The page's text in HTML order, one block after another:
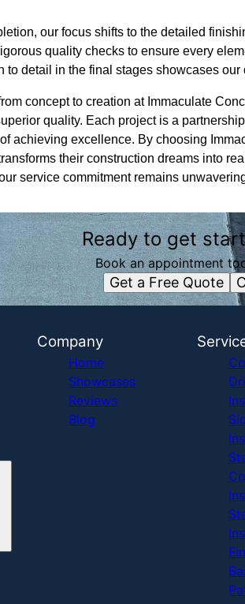
our focus shifts to the detailed
quality checks to ensure every
to detail in the final stages showcases
concept to creation at Immaculate
quality. Each project is a
achieving excellence. By choosing
their construction dreams into
service commitment remains
Ready to get
Book an appointment
Get a Free Quote
Company
Home
Showcases
Reviews
Blog